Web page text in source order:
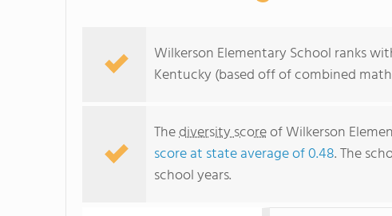
Wilkerson Elementary School ranks
Kentucky (based off of combined
Thediversity scoreof Wilkerson
score at state average of 0.48. The
school years.